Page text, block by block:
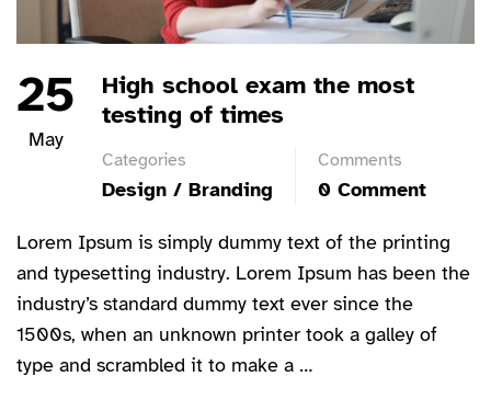
25
May
High school exam the most
testing of times
Categories
Design / Branding
Comments
0 Comment
Lorem Ipsum is simply dummy text of the printing
and typesetting industry. Lorem Ipsum has been the
industry’s standard dummy text ever since the
1500s, when an unknown printer took a galley of
type and scrambled it to make a …